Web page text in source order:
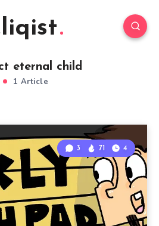
eternal child
1 Article
3 71 4